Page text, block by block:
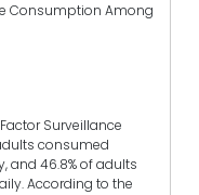
Consumption Among
Surveillance
consumed
and 46.8% of adults
According to the